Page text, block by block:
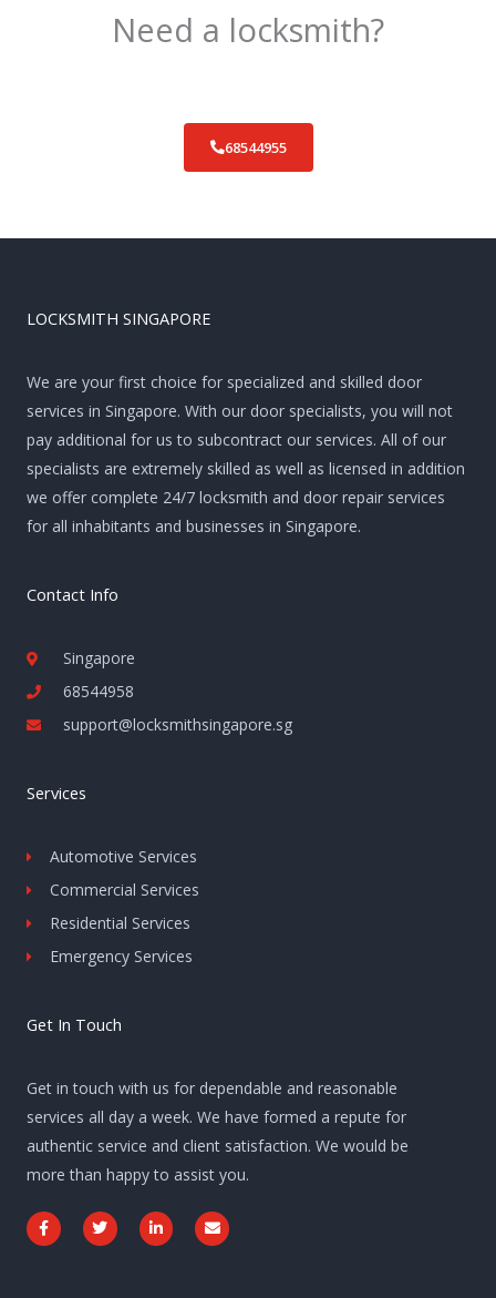
Need a locksmith?
68544955
LOCKSMITH SINGAPORE
We are your first choice for specialized and skilled door
services in Singapore. With our door specialists, you will not
pay additional for us to subcontract our services. All of our
specialists are extremely skilled as well as licensed in addition
we offer complete 24/7 locksmith and door repair services
for all inhabitants and businesses in Singapore.
Contact Info
Singapore
68544958
support@locksmithsingapore.sg
Services
Automotive Services
Commercial Services
Residential Services
Emergency Services
Get In Touch
Get in touch with us for dependable and reasonable
services all day a week. We have formed a repute for
authentic service and client satisfaction. We would be
more than happy to assist you.
F
a
c
T
w
i
L
i
n
E
n
v